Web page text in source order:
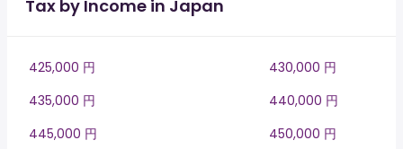
Tax by Income in Japan
425,000 円
430,000 円
435,000 円
440,000 円
445,000 円
450,000 円